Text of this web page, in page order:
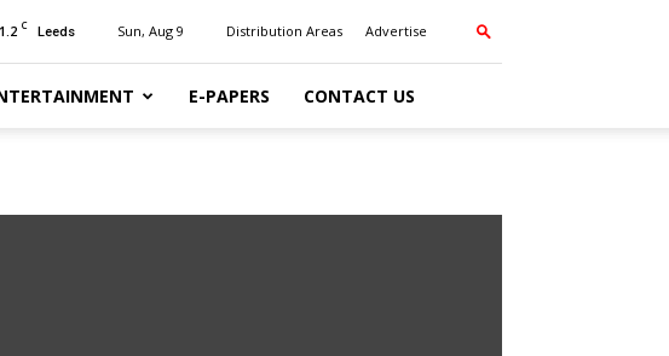
C Leeds Sun, Aug 9 Distribution Areas Advertise
E-PAPERS CONTACT US